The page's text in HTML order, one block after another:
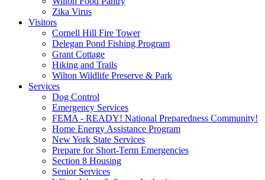
Zika Virus
Visitors
Cornell Hill Fire Tower
Delegan Pond Fishing Program
Grant Cottage
Hiking and Trails
Wilton Wildlife Preserve & Park
Services
Dog Control
Emergency Services
FEMA - READY! National Preparedness Community!
Home Energy Assistance Program
New York State Services
Prepare for Short-Term Emergencies
Section 8 Housing
Senior Services